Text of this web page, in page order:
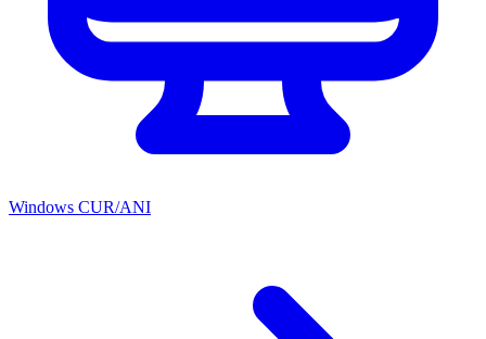
Windows CUR/ANI